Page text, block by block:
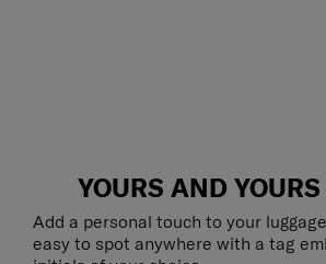
YOURS AND
Add a personal touch to your
easy to spot anywhere with a tag